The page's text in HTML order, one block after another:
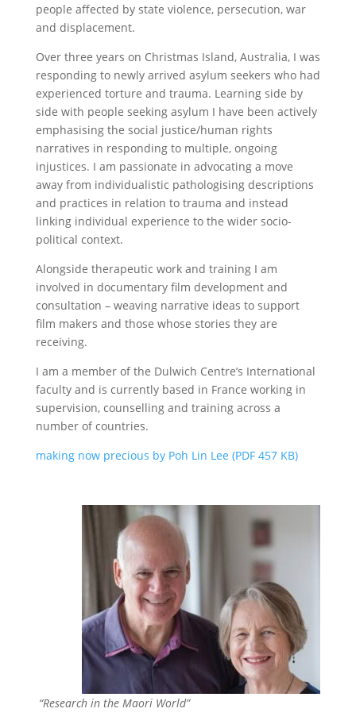
people affected by state violence, persecution, war
and displacement.
Over three years on Christmas Island, Australia, I was
responding to newly arrived asylum seekers who had
experienced torture and trauma. Learning side by
side with people seeking asylum I have been actively
emphasising the social justice/human rights
narratives in responding to multiple, ongoing
injustices. I am passionate in advocating a move
away from individualistic pathologising descriptions
and practices in relation to trauma and instead
linking individual experience to the wider socio-
political context.
Alongside therapeutic work and training I am
involved in documentary film development and
consultation – weaving narrative ideas to support
film makers and those whose stories they are
receiving.
I am a member of the Dulwich Centre’s International
faculty and is currently based in France working in
supervision, counselling and training across a
number of countries.
making now precious by Poh Lin Lee (PDF 457 KB)
“Research in the Maori World”